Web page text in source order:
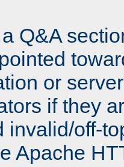
Q&A
or
if they
invalid/off-
Apache